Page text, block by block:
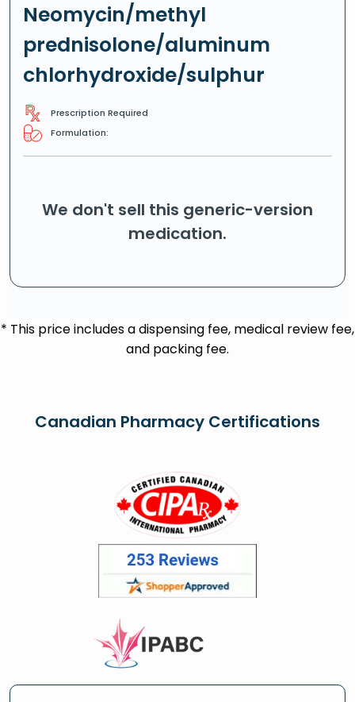
Neomycin/methyl
prednisolone/aluminum
chlorhydroxide/sulphur
Prescription Required
Formulation:
We don't sell this generic-version
medication.
* This price includes a dispensing fee, medical review fee,
and packing fee.
Canadian Pharmacy Certifications